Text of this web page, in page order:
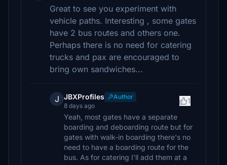
Great to see you experiment with
vehicle paths. Interesting , some gates
have 2 bus routes and others one.
Perhaps there is no need for catering
trucks and pax are encouraged to
bring own sandwiches...
J JBXProfiles
Author
8 days ago
1
Yeah, most gates have a separate
boarding and deboarding route but for
gates with walk-in boarding there's no
need to have a boarding route for the
bus. As for catering I'll add them at a